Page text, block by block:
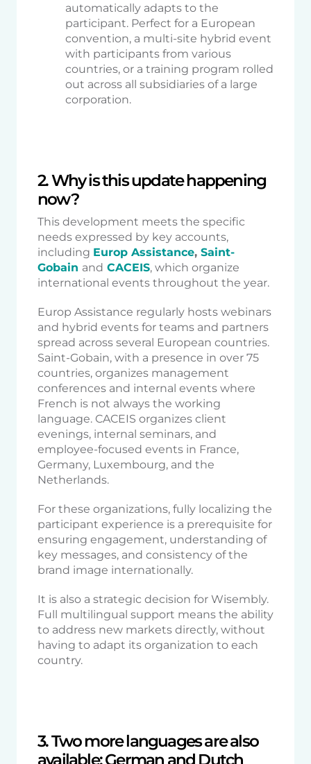
automatically adapts to the
participant. Perfect for a European
convention, a multi-site hybrid event
with participants from various
countries, or a training program rolled
out across all subsidiaries of a large
corporation.
2. Why is this update happening
now?
This development meets the specific
needs expressed by key accounts,
including Europ Assistance, Saint-
Gobain and CACEIS, which organize
international events throughout the year.
Europ Assistance regularly hosts webinars
and hybrid events for teams and partners
spread across several European countries.
Saint-Gobain, with a presence in over 75
countries, organizes management
conferences and internal events where
French is not always the working
language. CACEIS organizes client
evenings, internal seminars, and
employee-focused events in France,
Germany, Luxembourg, and the
Netherlands.
For these organizations, fully localizing the
participant experience is a prerequisite for
ensuring engagement, understanding of
key messages, and consistency of the
brand image internationally.
It is also a strategic decision for Wisembly.
Full multilingual support means the ability
to address new markets directly, without
having to adapt its organization to each
country.
3. Two more languages are also
available: German and Dutch